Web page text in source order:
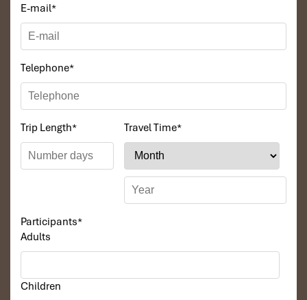
E-mail*
Telephone*
Trip Length* Travel Time*
Participants*
Adults
Children